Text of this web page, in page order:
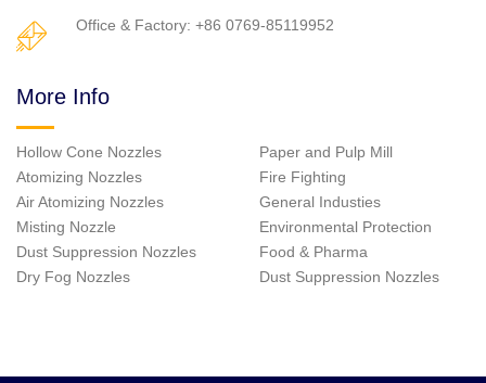
Office & Factory: +86 0769-85119952
More Info
Hollow Cone Nozzles
Atomizing Nozzles
Air Atomizing Nozzles
Misting Nozzle
Dust Suppression Nozzles
Dry Fog Nozzles
Paper and Pulp Mill
Fire Fighting
General Industies
Environmental Protection
Food & Pharma
Dust Suppression Nozzles